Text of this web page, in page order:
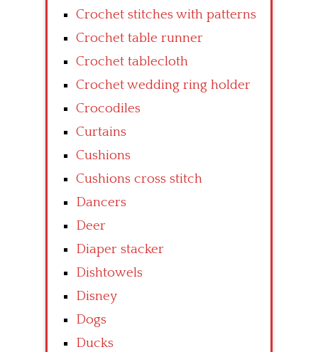
Crochet stitches with patterns
Crochet table runner
Crochet tablecloth
Crochet wedding ring holder
Crocodiles
Curtains
Cushions
Cushions cross stitch
Dancers
Deer
Diaper stacker
Dishtowels
Disney
Dogs
Ducks